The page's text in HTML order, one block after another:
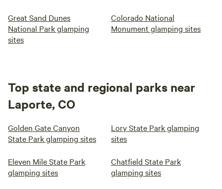
Great Sand Dunes
National Park glamping
sites
Colorado National
Monument glamping sites
Top state and regional parks near
Laporte, CO
Golden Gate Canyon
State Park glamping sites
Lory State Park glamping
sites
Eleven Mile State Park
glamping sites
Chatfield State Park
glamping sites